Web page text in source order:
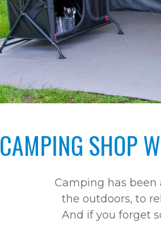
CAMPING SHOP
Camping has been
the outdoors, to
And if you forget